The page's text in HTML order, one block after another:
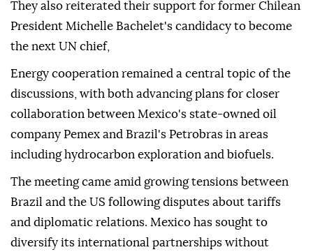
They also reiterated their support for former Chilean
President Michelle Bachelet's candidacy to become
the next UN chief,
Energy cooperation remained a central topic of the
discussions, with both advancing plans for closer
collaboration between Mexico's state-owned oil
company Pemex and Brazil's Petrobras in areas
including hydrocarbon exploration and biofuels.
The meeting came amid growing tensions between
Brazil and the US following disputes about tariffs
and diplomatic relations. Mexico has sought to
diversify its international partnerships without